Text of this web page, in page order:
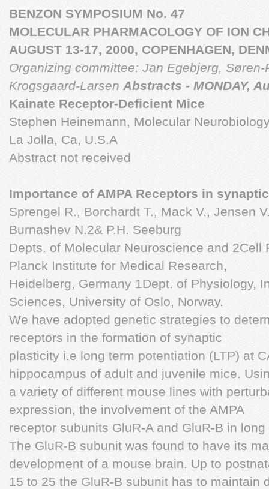
BENZON SYMPOSIUM No. 47
MOLECULAR PHARMACOLOGY OF ION
AUGUST 13-17, 2000, COPENHAGEN,
Organizing committee: Jan Egebjerg, Søren-
Krogsgaard-Larsen Abstracts - MONDAY,
Kainate Receptor-Deficient Mice
Stephen Heinemann, Molecular
La Jolla, Ca, U.S.A
Abstract not received
Importance of AMPA Receptors in
Sprengel R., Borchardt T., Mack V., Jensen
Burnashev N.2& P.H. Seeburg
Depts. of Molecular Neuroscience and 2Cell
Planck Institute for Medical Research,
Heidelberg, Germany 1Dept. of Physiology,
Sciences, University of Oslo, Norway.
We have adopted genetic strategies to
receptors in the formation of synaptic
plasticity i.e long term potentiation (LTP) at
hippocampus of adult and juvenile mice.
a variety of different mouse lines with
expression, the involvement of the AMPA
receptor subunits GluR-A and GluR-B in
The GluR-B subunit was found to have its
development of a mouse brain. Up to
15 to 25 the GluR-B subunit has to maintain